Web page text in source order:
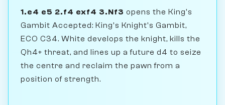
1.e4 e5 2.f4 exf4 3.Nf3 opens the King's
Gambit Accepted: King's Knight's Gambit,
ECO C34. White develops the knight, kills the
Qh4+ threat, and lines up a future d4 to seize
the centre and reclaim the pawn from a
position of strength.